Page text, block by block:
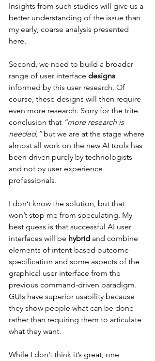
Insights from such studies will give us a
better understanding of the issue than
my early, coarse analysis presented
here.
Second, we need to build a broader
range of user interface designs
informed by this user research. Of
course, these designs will then require
even more research. Sorry for the trite
conclusion that “more research is
needed,” but we are at the stage where
almost all work on the new AI tools has
been driven purely by technologists
and not by user experience
professionals.
I don’t know the solution, but that
won’t stop me from speculating. My
best guess is that successful AI user
interfaces will be hybrid and combine
elements of intent-based outcome
specification and some aspects of the
graphical user interface from the
previous command-driven paradigm.
GUIs have superior usability because
they show people what can be done
rather than requiring them to articulate
what they want.
While I don’t think it’s great, one